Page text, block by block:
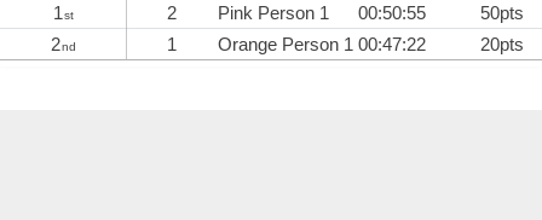
1st 2 Pink Person 1 00:50:55
50pts
2nd 1 Orange Person 1 00:47:22 20pts